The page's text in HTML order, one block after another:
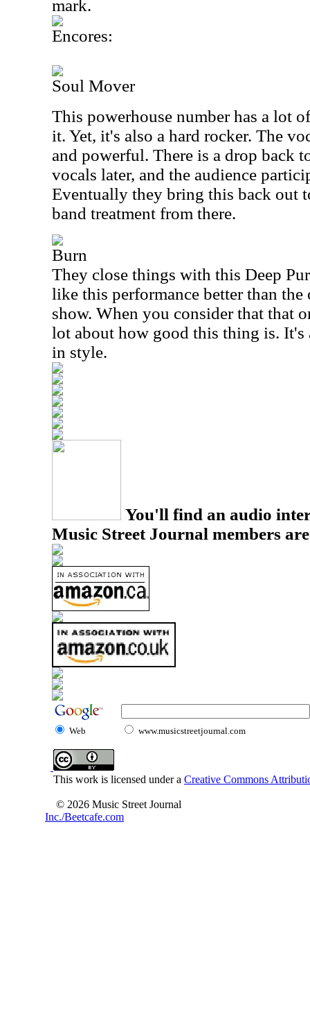
mark.
Encores:
Soul Mover
This powerhouse number has a lot
it. Yet, it's also a hard rocker. The
and powerful. There is a drop back
vocals later, and the audience
Eventually they bring this back out
band treatment from there.
Burn
They close things with this Deep
like this performance better than
show. When you consider that that
lot about how good this thing is. It's
in style.
You'll find an audio
Music Street Journal members
Web www.musicstreetjournal.com
This work is licensed under a Creative Commons
© 2026 Music Street Journal
Inc./Beetcafe.com